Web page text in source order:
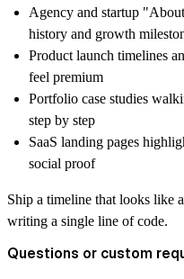
Agency and startup
history and growth
Product launch timelines
feel premium
Portfolio case studies
step by step
SaaS landing pages
social proof
Ship a timeline that looks
writing a single line of code.
Questions or custom